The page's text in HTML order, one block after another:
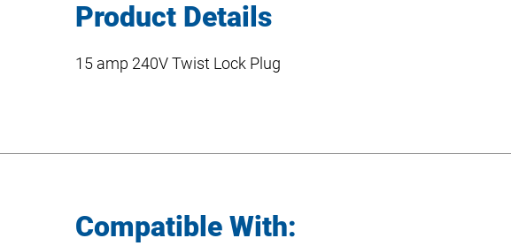
Product Details
15 amp 240V Twist Lock Plug
Compatible With: